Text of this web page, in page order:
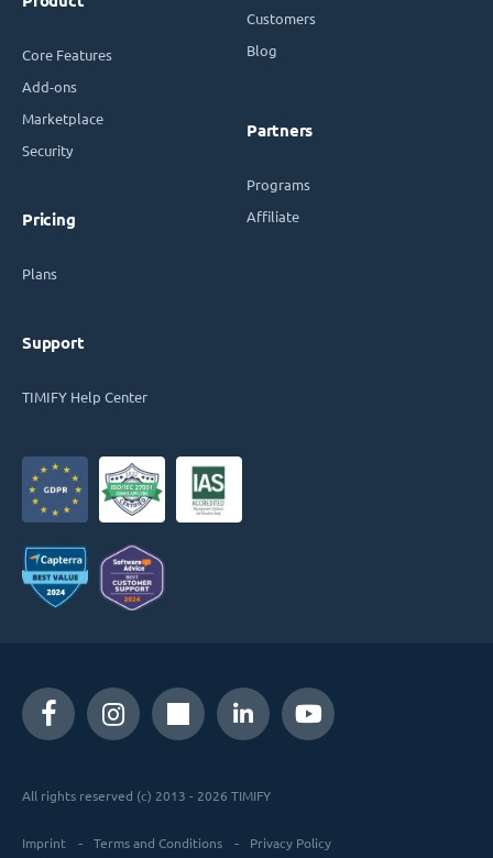
Core Features
Add-ons
Marketplace
Security
Pricing
Plans
Support
TIMIFY Help Center
Customers
Blog
Partners
Programs
Affiliate
All rights reserved (c) 2013 - 2026 TIMIFY
Imprint Terms and Conditions Privacy Policy